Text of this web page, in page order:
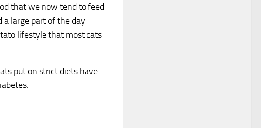
that we now tend to feed
a large part of the day
lifestyle that most cats
put on strict diets have